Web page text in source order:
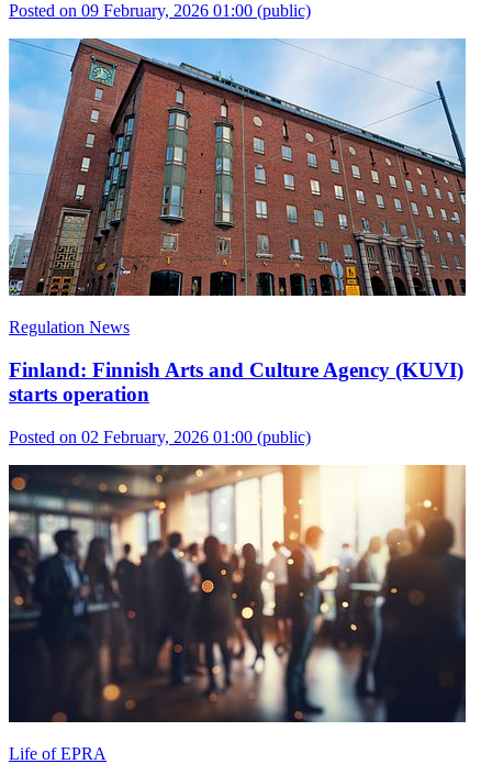
Posted on 09 February, 2026 01:00 (public)
Regulation News
Finland: Finnish Arts and Culture Agency (KUVI)
starts operation
Posted on 02 February, 2026 01:00 (public)
Life of EPRA